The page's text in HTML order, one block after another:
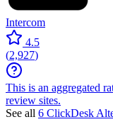
Intercom
4.5
(2,927)
This is an aggregated
review sites.
See all 6 ClickDesk